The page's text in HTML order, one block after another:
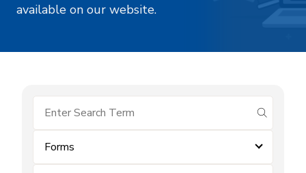
available on our website.
submit
Forms